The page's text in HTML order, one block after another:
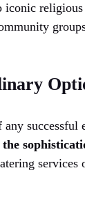
iconic
successful